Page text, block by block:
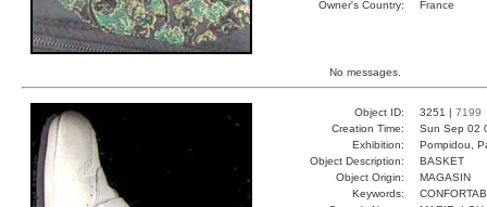
Owner's Country:
France
No messages.
Object ID: 3251 | 7199
Creation Time:
Sun Sep 02
Exhibition:
Pompidou,
Object Description:
BASKET
Object Origin:
MAGASIN
Keywords: